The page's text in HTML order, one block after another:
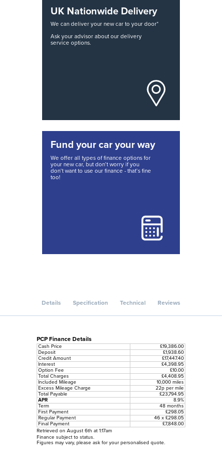
UK Nationwide Delivery
We can deliver your new car to your door*
Ask your advisor about our delivery
service options.
Fund your car your way
We offer all types of finance options for
your new car, but don’t worry if you
don’t want to use our finance - that’s fine
too!
Details Specification Technical Reviews
PCP Finance Details
Cash Price
£19,386.00
Deposit
£1,938.60
Credit Amount
£17,447.40
Interest
£4,398.95
Option Fee
£10.00
Total Charges
£4,408.95
Included Mileage
10,000 miles
Excess Mileage Charge
22p per mile
Total Payable
£23,794.95
APR
8.9%
Term
48 months
First Payment
£298.05
Regular Payment
46 x £298.05
Final Payment
£7,848.00
Retrieved on August 6th at 1:17am
Finance subject to status.
Figures may vary, please ask for your personalised quote.